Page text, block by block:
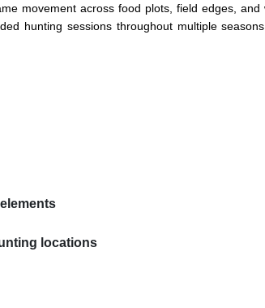
movement across food plots, field edges, and
hunting sessions throughout multiple
locations